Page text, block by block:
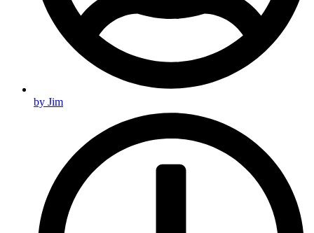
by Jim